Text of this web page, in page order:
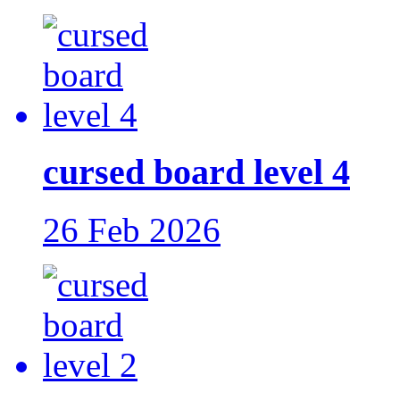
cursed board level 4
26 Feb 2026